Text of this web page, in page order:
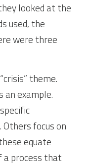
looked at the
used, the
were three
theme.
an example.
focus on
equate
a process that